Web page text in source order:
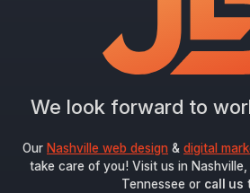
We look forward to
Our Nashville web design & digital
take care of you! Visit us in
Tennessee or call us